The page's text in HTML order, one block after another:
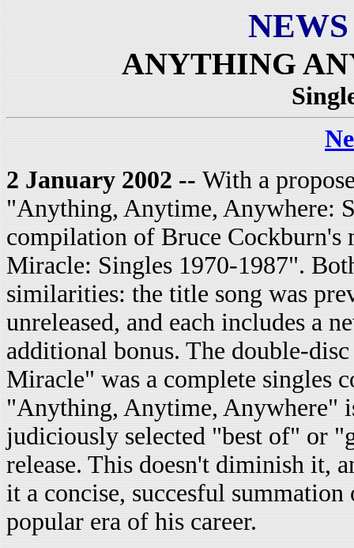
ANYTHING
2 January 2002 -- With a
"Anything, Anytime, Anywhere:
compilation of Bruce Cockburn's
Miracle: Singles 1970-1987".
similarities: the title song was
unreleased, and each includes a
additional bonus. The double-
Miracle" was a complete singles
"Anything, Anytime, Anywhere"
judiciously selected "best of" or
release. This doesn't diminish it,
it a concise, succesful summation
popular era of his career.